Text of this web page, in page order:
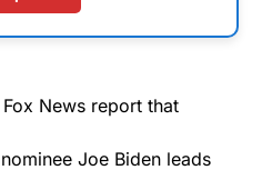
News report that
Joe Biden leads